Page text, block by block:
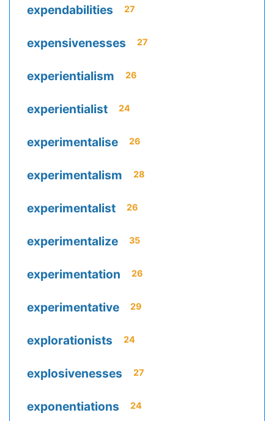
expendabilities 27
expensivenesses 27
experientialism 26
experientialist 24
experimentalise 26
experimentalism 28
experimentalist 26
experimentalize 35
experimentation 26
experimentative 29
explorationists 24
explosivenesses 27
exponentiations 24